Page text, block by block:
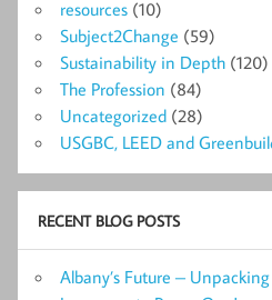
resources (10)
Subject2Change (59)
Sustainability in Depth (120)
The Profession (84)
Uncategorized (28)
USGBC, LEED and
RECENT BLOG POSTS
Albany’s Future –